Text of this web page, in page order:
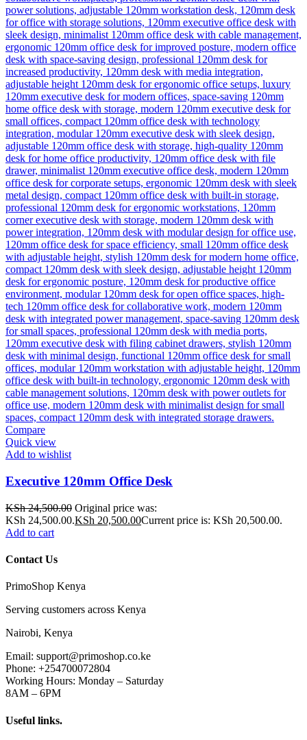
Compare
Quick view
Add to wishlist
Executive 120mm Office Desk
KSh24,500.00 Original price was:
KSh 24,500.00.KSh 20,500.00Current price is: KSh 20,500.00.
Add to cart
Contact Us
PrimoShop Kenya
Serving customers across Kenya
Nairobi, Kenya
Email: support@primoshop.co.ke
Phone: +254700072804
Working Hours: Monday – Saturday
8AM – 6PM
Useful links.